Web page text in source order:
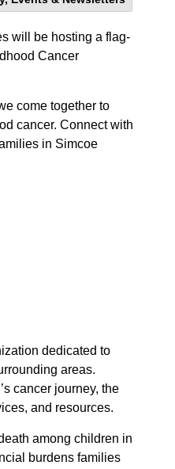
will be hosting a flag-
Cancer
come together to
cancer. Connect with
in Simcoe
dedicated to
areas.
cancer journey, the
and resources.
among children in
burdens families